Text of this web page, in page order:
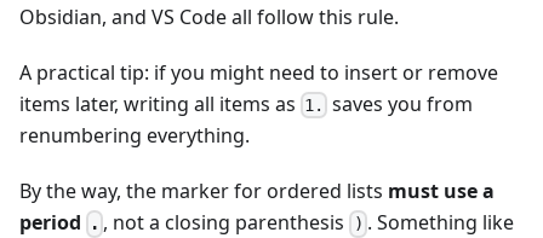
Obsidian, and VS Code all follow this rule.
A practical tip: if you might need to insert or remove
items later, writing all items as 1.
saves you from
renumbering everything.
By the way, the marker for ordered lists must use a
period
. , not a closing parenthesis ) . Something like